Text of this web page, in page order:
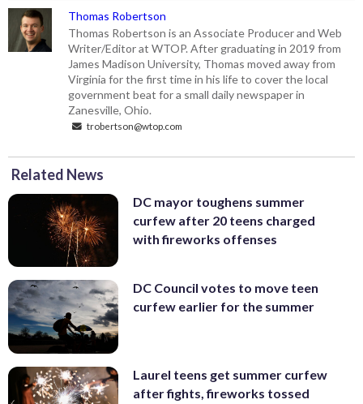
Thomas Robertson
Thomas Robertson is an Associate Producer and Web
Writer/Editor at WTOP. After graduating in 2019 from
James Madison University, Thomas moved away from
Virginia for the first time in his life to cover the local
government beat for a small daily newspaper in
Zanesville, Ohio.
trobertson@wtop.com
Related News
DC mayor toughens summer
curfew after 20 teens charged
with fireworks offenses
DC Council votes to move teen
curfew earlier for the summer
Laurel teens get summer curfew
after fights, fireworks tossed